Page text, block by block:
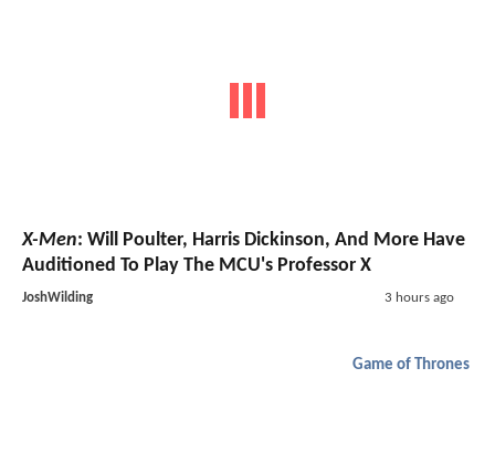
X-Men: Will Poulter, Harris Dickinson, And More Have
Auditioned To Play The MCU's Professor X
JoshWilding 3 hours ago
Game of Thrones